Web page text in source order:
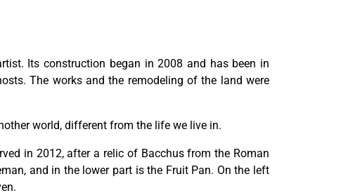
Its construction began in 2008 and has been in
The works and the remodeling of the land were
world, different from the life we live in.
in 2012, after a relic of Bacchus from the Roman
and in the lower part is the Fruit Pan. On the left